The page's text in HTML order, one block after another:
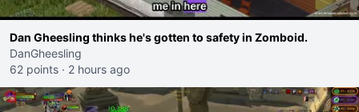
Dan Gheesling thinks he's gotten to safety in Zomboid.
DanGheesling
62 points · 2 hours ago